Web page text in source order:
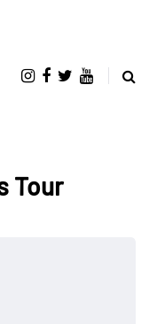
Tour